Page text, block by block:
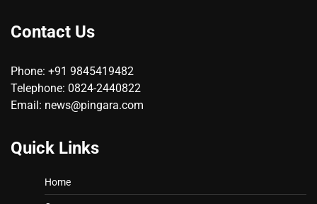
Contact Us
Phone: +91 9845419482
Telephone: 0824-2440822
Email: news@pingara.com
Quick Links
Home